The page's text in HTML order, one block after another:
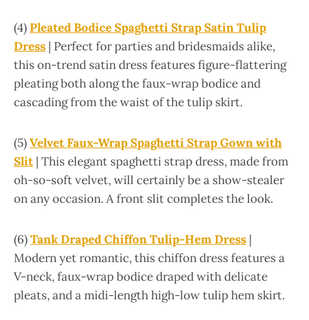
(4)Pleated Bodice Spaghetti Strap Satin Tulip
Dress | Perfect for parties and bridesmaids alike,
this on-trend satin dress features figure-flattering
pleating both along the faux-wrap bodice and
cascading from the waist of the tulip skirt.
(5)Velvet Faux-Wrap Spaghetti Strap Gown with
Slit | This elegant spaghetti strap dress, made from
oh-so-soft velvet, will certainly be a show-stealer
on any occasion. A front slit completes the look.
(6)Tank Draped Chiffon Tulip-Hem Dress |
Modern yet romantic, this chiffon dress features a
V-neck, faux-wrap bodice draped with delicate
pleats, and a midi-length high-low tulip hem skirt.